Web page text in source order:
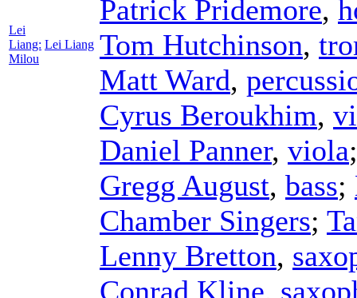
Lei
Liang:
Milou
Lei Liang
Patrick Pridemore,
Tom Hutchinson,
Matt Ward,
Cyrus Beroukhim,
Daniel Panner, viola
Gregg August, bass;
Chamber Singers;
Lenny Bretton,
Conrad Kline,